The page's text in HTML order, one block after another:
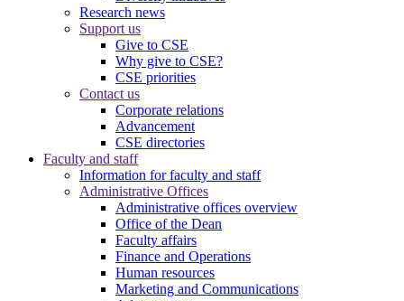
Research news
Support us
Give to CSE
Why give to CSE?
CSE priorities
Contact us
Corporate relations
Advancement
CSE directories
Faculty and staff
Information for faculty and staff
Administrative Offices
Administrative offices overview
Office of the Dean
Faculty affairs
Finance and Operations
Human resources
Marketing and Communications